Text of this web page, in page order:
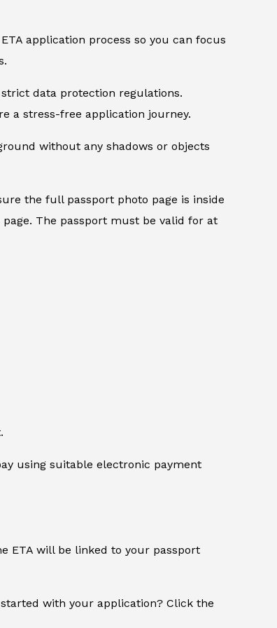
application process so you can focus
data protection regulations.
a stress-free application journey.
without any shadows or objects
the full passport photo page is inside
The passport must be valid for at
using suitable electronic payment
ETA will be linked to your passport
started with your application? Click the